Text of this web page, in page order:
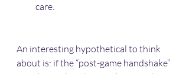
care.
An interesting hypothetical to think
about is: if the “post-game handshake”